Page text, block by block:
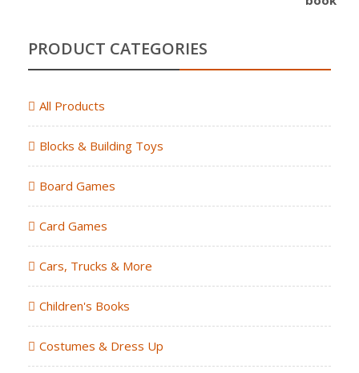
PRODUCT CATEGORIES
All Products
Blocks & Building Toys
Board Games
Card Games
Cars, Trucks & More
Children's Books
Costumes & Dress Up